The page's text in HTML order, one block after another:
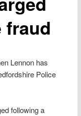
fraud
Lennon has
Police
following a